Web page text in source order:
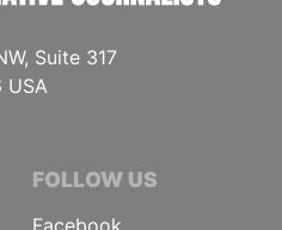
Suite 317
USA
FOLLOW US
Facebook